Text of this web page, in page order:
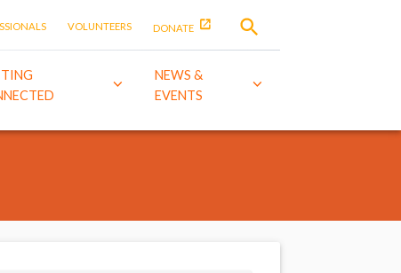
VOLUNTEERS DONATE
NEWS &
EVENTS